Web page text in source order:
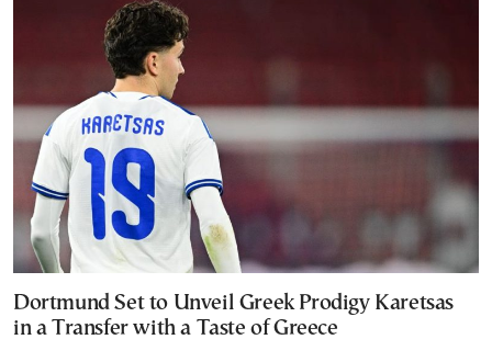
Dortmund Set to Unveil Greek Prodigy Karetsas
in a Transfer with a Taste of Greece